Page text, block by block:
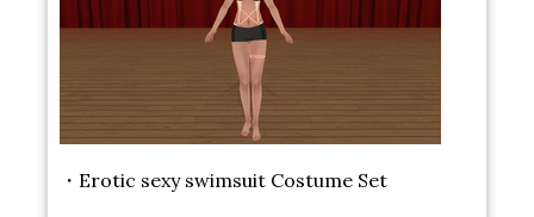
・Erotic sexy swimsuit Costume Set